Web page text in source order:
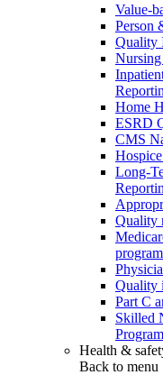
Value-
Person
Quality
Home
ESRD
CMS
Long-
Quality
program
Quality
Part C
Skilled
Health &
Back to menu